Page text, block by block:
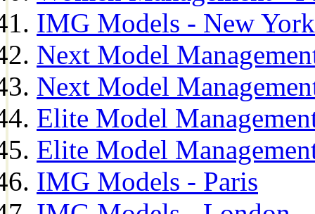
IMG Models - New York
Next Model
Next Model
Elite Model
Elite Model
IMG Models - Paris